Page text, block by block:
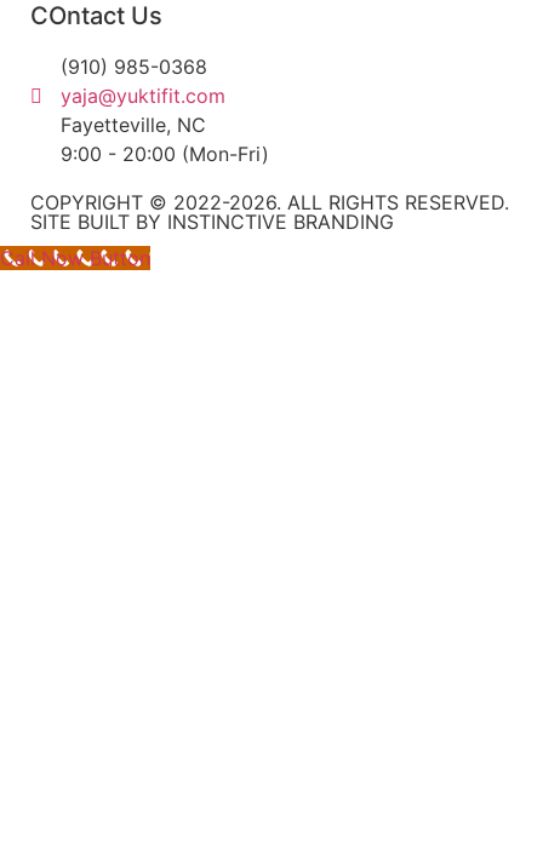
COntact Us
(910) 985-0368
yaja@yuktifit.com
Fayetteville, NC
9:00 - 20:00 (Mon-Fri)
COPYRIGHT © 2022-2026. ALL RIGHTS RESERVED.
SITE BUILT BY INSTINCTIVE BRANDING
Call Now Button